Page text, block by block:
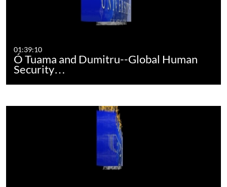
01:39:10
Ó Tuama and Dumitru--Global Human
Security…